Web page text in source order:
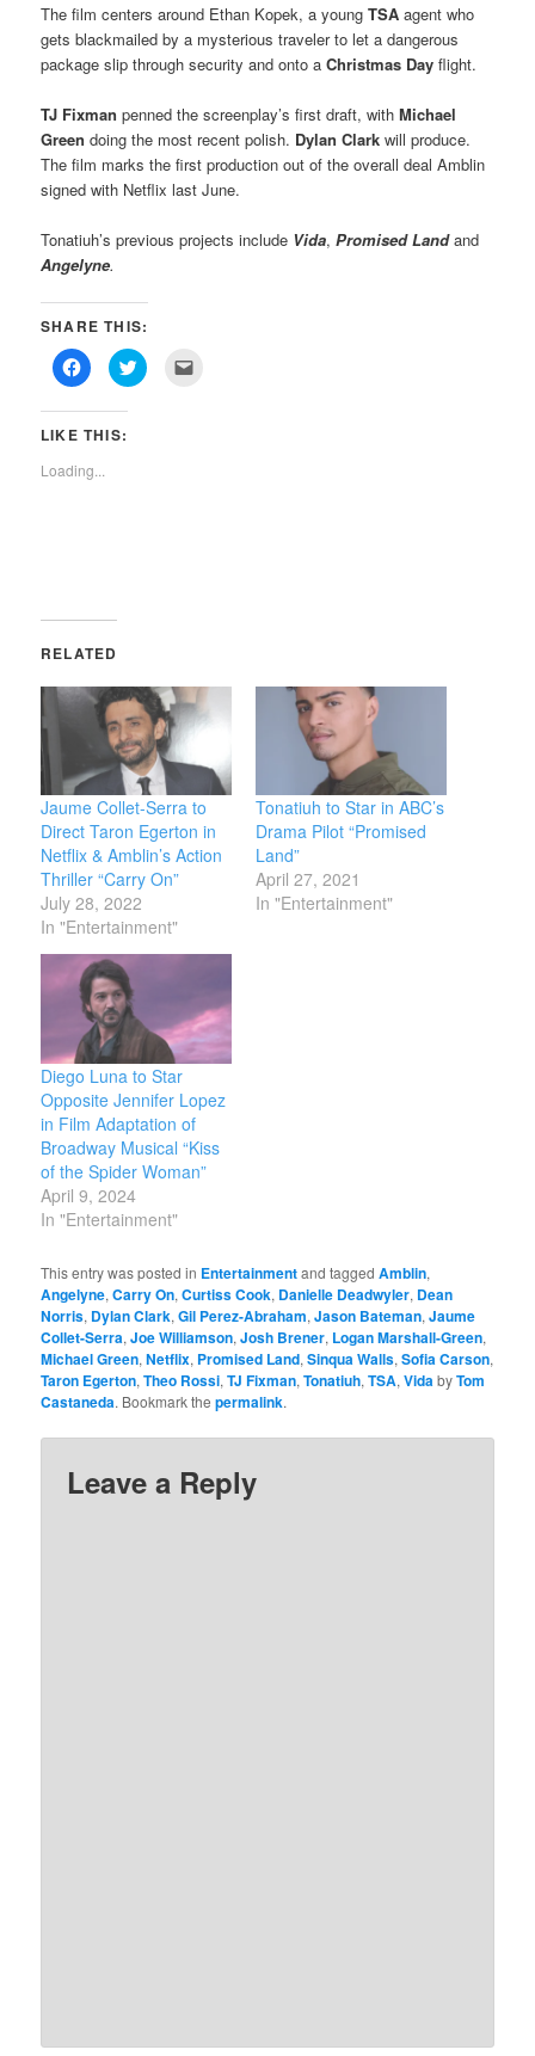
The film centers around Ethan Kopek, a young TSA agent who
gets blackmailed by a mysterious traveler to let a dangerous
package slip through security and onto aChristmas Day flight.
TJ Fixman penned the screenplay’s first draft, withMichael
Green doing the most recent polish. Dylan Clark will produce.
The film marks the first production out of the overall deal Amblin
signed with Netflix last June.
Tonatiuh’s previous projects include Vida,Promised Landand
Angelyne.
SHARE THIS:
Click
to
share
on
(Opens
new
window)
Click
to
LIKE THIS:
Loading...
RELATED
Jaume Collet-Serra to
Direct Taron Egerton in
Netflix & Amblin’s Action
Thriller “Carry On”
July 28, 2022
In "Entertainment"
Tonatiuh to Star in ABC’s
Drama Pilot “Promised
Land”
April 27, 2021
In "Entertainment"
Diego Luna to Star
Opposite Jennifer Lopez
in Film Adaptation of
Broadway Musical “Kiss
of the Spider Woman”
April 9, 2024
In "Entertainment"
This entry was posted in Entertainmentand taggedAmblin,
Angelyne,Carry On,Curtiss Cook, Danielle Deadwyler, Dean
Norris, Dylan Clark,Gil Perez-Abraham,Jason Bateman,Jaume
Collet-Serra,Joe Williamson,Josh Brener, Logan Marshall-Green,
Michael Green,Netflix, Promised Land,Sinqua Walls,Sofia Carson,
Taron Egerton,Theo Rossi,TJ Fixman,Tonatiuh,TSA,VidabyTom
Castaneda. Bookmark thepermalink.
Leave a Reply